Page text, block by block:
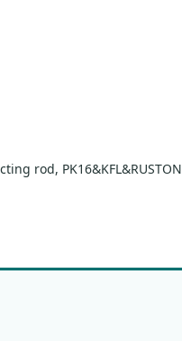
rod, PK16&KFL&RUSTON